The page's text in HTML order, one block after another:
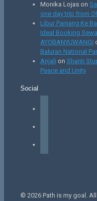
Monika Lojas on
one day trip from
Libur Panjang Ke
Ideal Booking
AYOBANYUWANGI
Baluran National
Anjali on Shanti
Peace and Unity
Social
© 2026 Path is my goal. All